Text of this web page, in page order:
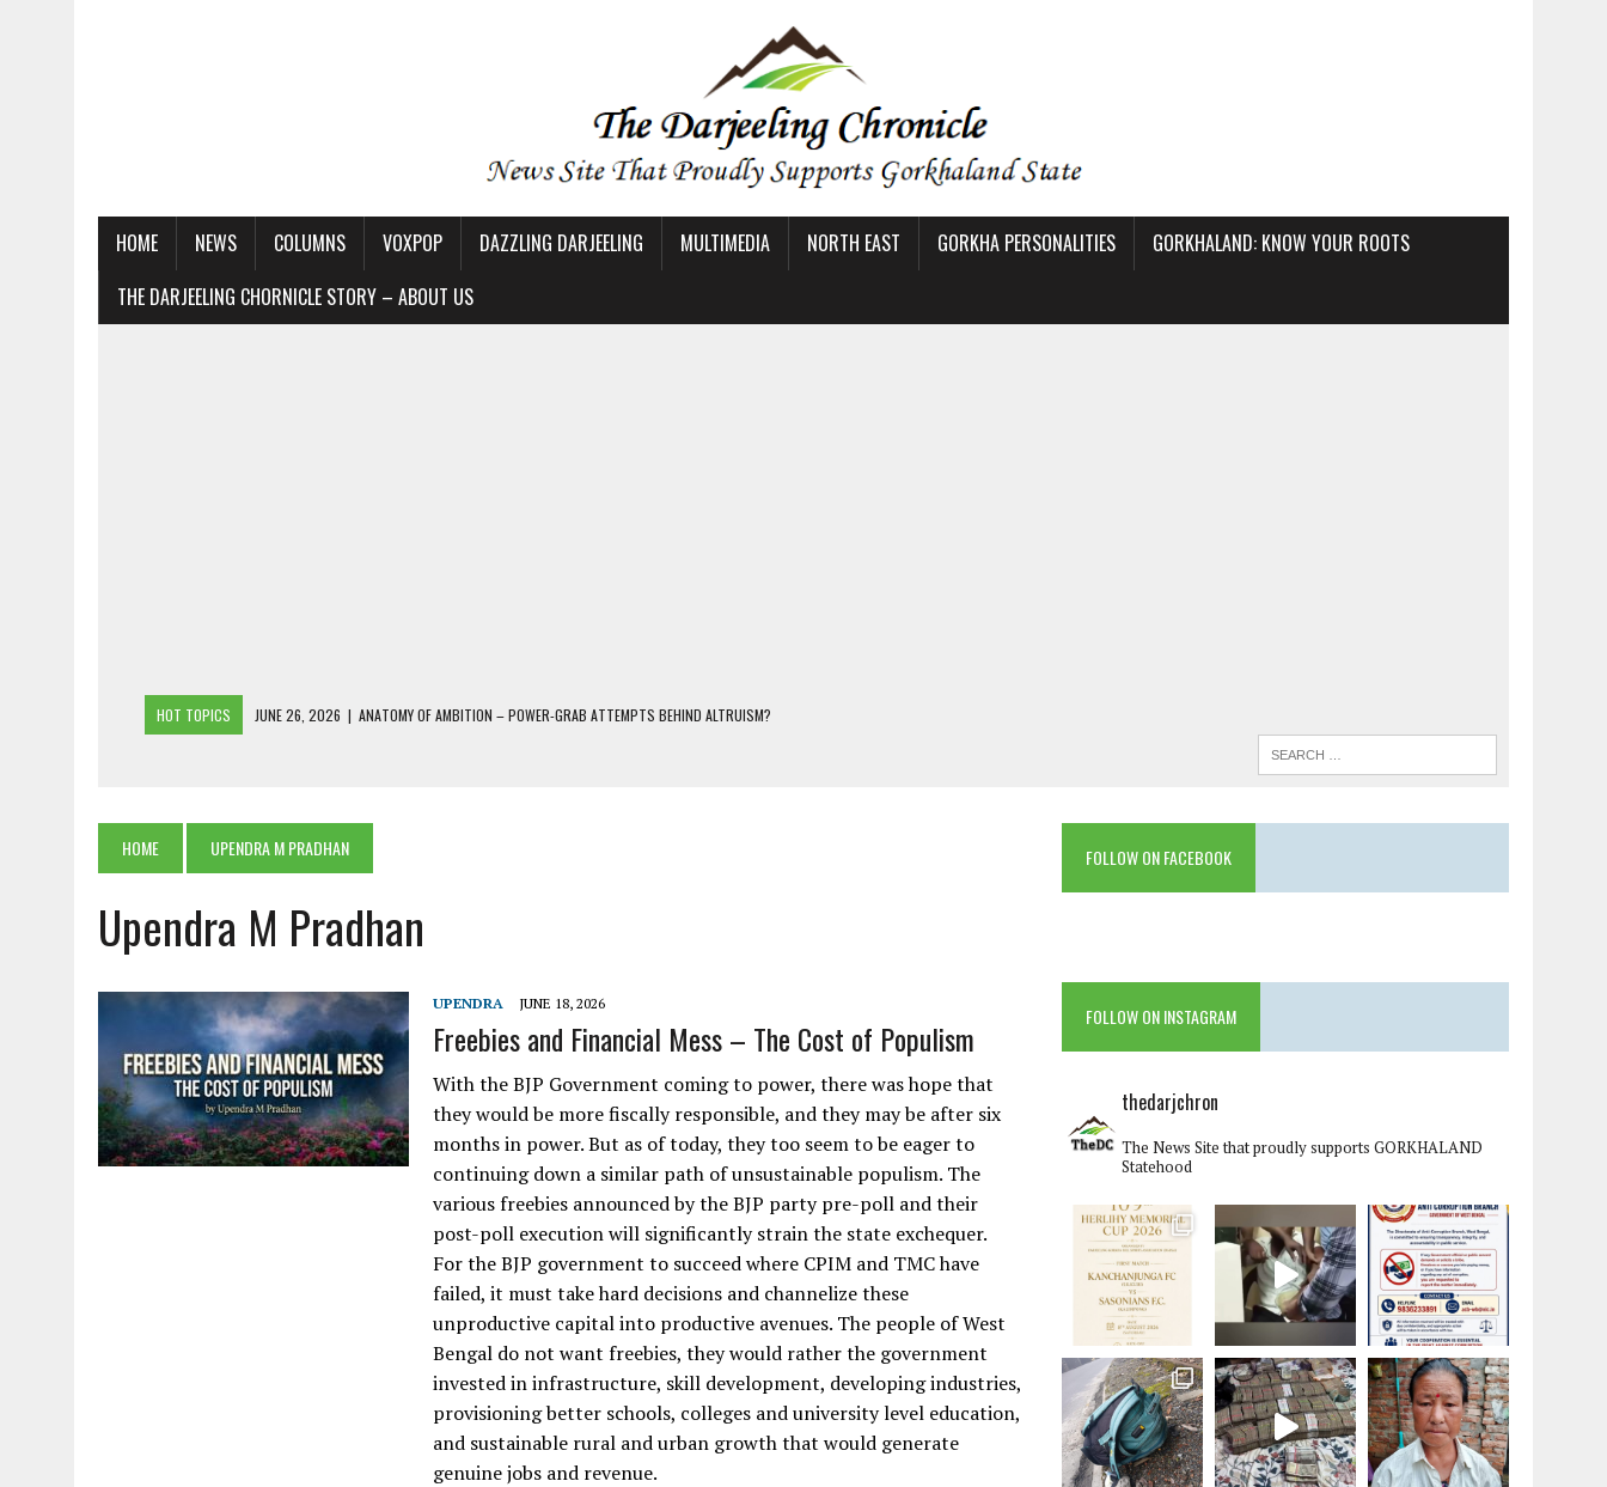
HOME NEWS COLUMNS VOXPOP DAZZLING DARJEELING MULTIMEDIA NORTH EAST GORKHA PERSONALITIES
GORKHALAND: KNOW YOUR ROOTS
THE DARJEELING CHORNICLE STORY – ABOUT US
HOT TOPICS JUNE 26, 2026 | ANATOMY OF AMBITION – POWER-GRAB ATTEMPTS BEHIND ALTRUISM?
JULY 26, 2026 | THE SHERPA PONBO OF SHERPAGAON: THE LAST KEEPER OF THE INVISIBLE WORLD
HOME UPENDRA M PRADHAN
Upendra M Pradhan
UPENDRA JUNE 18, 2026
Freebies and Financial Mess – The Cost of Populism
With the BJP Government coming to power, there was hope that
they would be more fiscally responsible, and they may be after six
months in power. But as of today, they too seem to be eager to
continuing down a similar path of unsustainable populism. The
various freebies announced by the BJP party pre-poll and their
post-poll execution will significantly strain the state exchequer.
For the BJP government to succeed where CPIM and TMC have
failed, it must take hard decisions and channelize these
unproductive capital into productive avenues. The people of West
Bengal do not want freebies, they would rather the government
invested in infrastructure, skill development, developing industries,
provisioning better schools, colleges and university level education,
and sustainable rural and urban growth that would generate
genuine jobs and revenue.
FOLLOW ON FACEBOOK
FOLLOW ON INSTAGRAM
thedarjchron
The News Site that proudly supports GORKHALAND
Statehood